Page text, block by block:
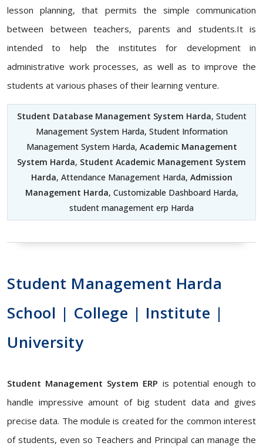
lesson planning, that permits the simple communication
between between teachers, parents and students.It is
intended to help the institutes for development in
administrative work processes, as well as to improve the
students at various phases of their learning venture.
Student Database Management System Harda, Student
Management System Harda, Student Information
Management System Harda, Academic Management
System Harda, Student Academic Management System
Harda, Attendance Management Harda, Admission
Management Harda, Customizable Dashboard Harda,
student management erp Harda
Student Management Harda
School | College | Institute |
University
Student Management System ERP is potential enough to
handle impressive amount of big student data and gives
precise data. The module is created for the common interest
of students, even so Teachers and Principal can manage the